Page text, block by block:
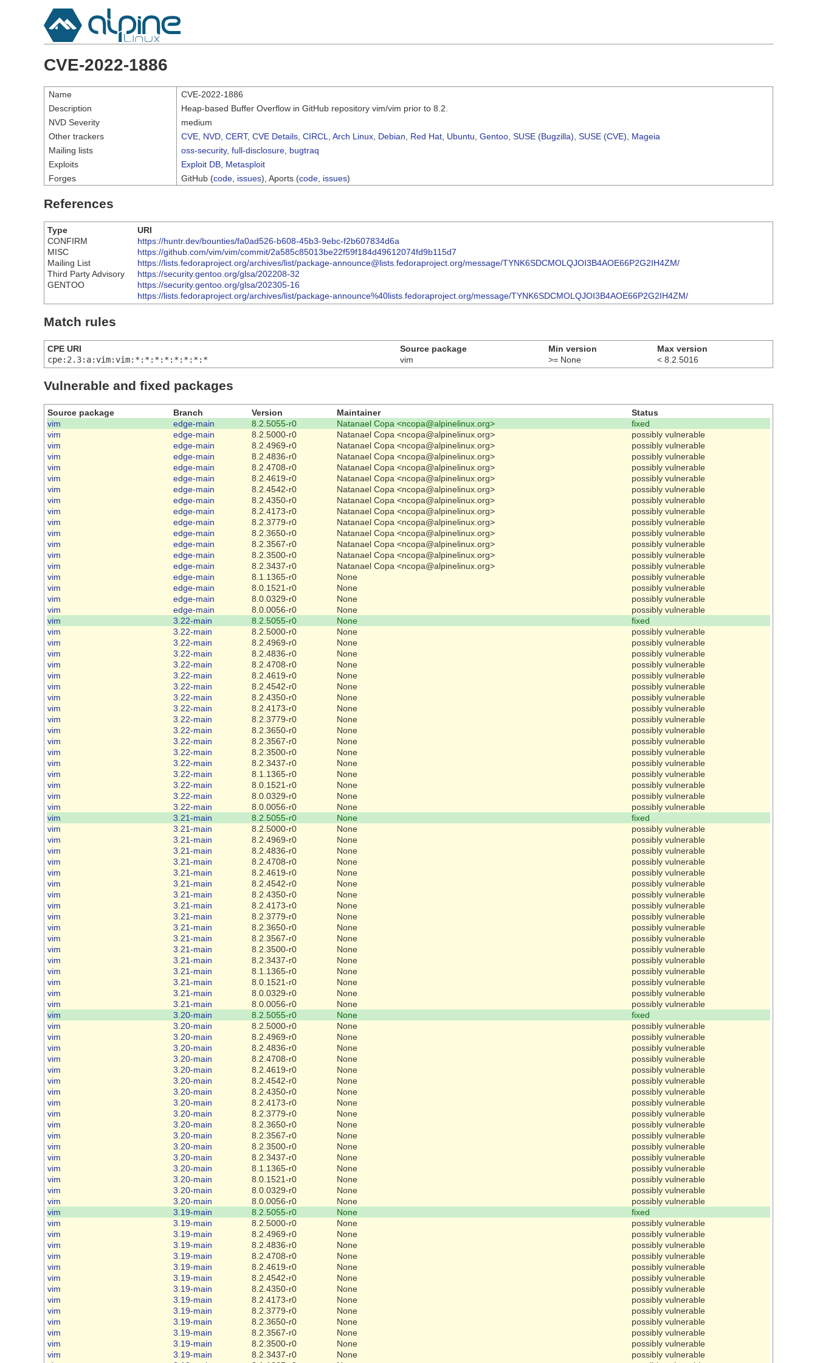
CVE-2022-1886
Name
CVE-2022-1886
Description
Heap-based Buffer Overflow in GitHub repository vim/vim prior to 8.2.
NVD Severity
medium
Other trackers
CVE NVD CERT, CVE Details CIRCL Arch Linux Debian Red Hat Ubuntu Gentoo SUSE (Bugzilla) SUSE (CVE)
Mageia
Mailing lists
oss-security, full-disclosure bugtraq
Exploits
Exploit DB Metasploit
Forges
GitHub (code issues), Aports (code issues)
References
Type
URI
CONFIRM
https://huntr.dev/bounties/fa0ad526-b608-45b3-9ebc-f2b607834d6a
MISC
https://github.com/vim/vim/commit/2a585c85013be22f59f184d49612074fd9b115d7
Mailing List
https://lists.fedoraproject.org/archives/list/package-announce@lists.fedoraproject.org/message/TYNK6SDCMOLQJOI3B4AOE66P2G2IH4ZM/
Third Party Advisory
https://security.gentoo.org/glsa/202208-32
GENTOO
https://security.gentoo.org/glsa/202305-16
https://lists.fedoraproject.org/archives/list/package-announce%40lists.fedoraproject.org/message/TYNK6SDCMOLQJOI3B4AOE66P2G2IH4ZM/
Match rules
CPE URI Source package Min version
Max version
cpe:2.3:a:vim:vim:*:*:*:*:*:*:*:*
vim >= None < 8.2.5016
Vulnerable and fixed packages
Source package Branch Version Maintainer
Status
vim
edge-main 8.2.5055-r0 Natanael Copa <ncopa@alpinelinux.org>
fixed
vim
edge-main 8.2.5000-r0 Natanael Copa <ncopa@alpinelinux.org>
possibly vulnerable
vim
edge-main 8.2.4969-r0 Natanael Copa <ncopa@alpinelinux.org>
possibly vulnerable
vim
edge-main 8.2.4836-r0 Natanael Copa <ncopa@alpinelinux.org>
possibly vulnerable
vim
edge-main 8.2.4708-r0 Natanael Copa <ncopa@alpinelinux.org>
possibly vulnerable
vim
edge-main 8.2.4619-r0 Natanael Copa <ncopa@alpinelinux.org>
possibly vulnerable
vim
edge-main 8.2.4542-r0 Natanael Copa <ncopa@alpinelinux.org>
possibly vulnerable
vim
edge-main 8.2.4350-r0 Natanael Copa <ncopa@alpinelinux.org>
possibly vulnerable
vim
edge-main 8.2.4173-r0 Natanael Copa <ncopa@alpinelinux.org>
possibly vulnerable
vim
edge-main 8.2.3779-r0 Natanael Copa <ncopa@alpinelinux.org>
possibly vulnerable
vim
edge-main 8.2.3650-r0 Natanael Copa <ncopa@alpinelinux.org>
possibly vulnerable
vim
edge-main 8.2.3567-r0 Natanael Copa <ncopa@alpinelinux.org>
possibly vulnerable
vim
edge-main 8.2.3500-r0 Natanael Copa <ncopa@alpinelinux.org>
possibly vulnerable
vim
edge-main 8.2.3437-r0 Natanael Copa <ncopa@alpinelinux.org>
possibly vulnerable
vim
edge-main 8.1.1365-r0 None
possibly vulnerable
vim
edge-main 8.0.1521-r0 None
possibly vulnerable
vim
edge-main 8.0.0329-r0 None
possibly vulnerable
vim
edge-main 8.0.0056-r0 None
possibly vulnerable
vim
3.22-main 8.2.5055-r0 None
fixed
vim
3.22-main 8.2.5000-r0 None
possibly vulnerable
vim
3.22-main 8.2.4969-r0 None
possibly vulnerable
vim
3.22-main 8.2.4836-r0 None
possibly vulnerable
vim
3.22-main 8.2.4708-r0 None
possibly vulnerable
vim
3.22-main 8.2.4619-r0 None
possibly vulnerable
vim
3.22-main 8.2.4542-r0 None
possibly vulnerable
vim
3.22-main 8.2.4350-r0 None
possibly vulnerable
vim
3.22-main 8.2.4173-r0 None
possibly vulnerable
vim
3.22-main 8.2.3779-r0 None
possibly vulnerable
vim
3.22-main 8.2.3650-r0 None
possibly vulnerable
vim
3.22-main 8.2.3567-r0 None
possibly vulnerable
vim
3.22-main 8.2.3500-r0 None
possibly vulnerable
vim
3.22-main 8.2.3437-r0 None
possibly vulnerable
vim
3.22-main 8.1.1365-r0 None
possibly vulnerable
vim
3.22-main 8.0.1521-r0 None
possibly vulnerable
vim
3.22-main 8.0.0329-r0 None
possibly vulnerable
vim
3.22-main 8.0.0056-r0 None
possibly vulnerable
vim
3.21-main 8.2.5055-r0 None
fixed
vim
3.21-main 8.2.5000-r0 None
possibly vulnerable
vim
3.21-main 8.2.4969-r0 None
possibly vulnerable
vim
3.21-main 8.2.4836-r0 None
possibly vulnerable
vim
3.21-main 8.2.4708-r0 None
possibly vulnerable
vim
3.21-main 8.2.4619-r0 None
possibly vulnerable
vim
3.21-main 8.2.4542-r0 None
possibly vulnerable
vim
3.21-main 8.2.4350-r0 None
possibly vulnerable
vim
3.21-main 8.2.4173-r0 None
possibly vulnerable
vim
3.21-main 8.2.3779-r0 None
possibly vulnerable
vim
3.21-main 8.2.3650-r0 None
possibly vulnerable
vim
3.21-main 8.2.3567-r0 None
possibly vulnerable
vim
3.21-main 8.2.3500-r0 None
possibly vulnerable
vim
3.21-main 8.2.3437-r0 None
possibly vulnerable
vim
3.21-main 8.1.1365-r0 None
possibly vulnerable
vim
3.21-main 8.0.1521-r0 None
possibly vulnerable
vim
3.21-main 8.0.0329-r0 None
possibly vulnerable
vim
3.21-main 8.0.0056-r0 None
possibly vulnerable
vim
3.20-main 8.2.5055-r0 None
fixed
vim
3.20-main 8.2.5000-r0 None
possibly vulnerable
vim
3.20-main 8.2.4969-r0 None
possibly vulnerable
vim
3.20-main 8.2.4836-r0 None
possibly vulnerable
vim
3.20-main 8.2.4708-r0 None
possibly vulnerable
vim
3.20-main 8.2.4619-r0 None
possibly vulnerable
vim
3.20-main 8.2.4542-r0 None
possibly vulnerable
vim
3.20-main 8.2.4350-r0 None
possibly vulnerable
vim
3.20-main 8.2.4173-r0 None
possibly vulnerable
vim
3.20-main 8.2.3779-r0 None
possibly vulnerable
vim
3.20-main 8.2.3650-r0 None
possibly vulnerable
vim
3.20-main 8.2.3567-r0 None
possibly vulnerable
vim
3.20-main 8.2.3500-r0 None
possibly vulnerable
vim
3.20-main 8.2.3437-r0 None
possibly vulnerable
vim
3.20-main 8.1.1365-r0 None
possibly vulnerable
vim
3.20-main 8.0.1521-r0 None
possibly vulnerable
vim
3.20-main 8.0.0329-r0 None
possibly vulnerable
vim
3.20-main 8.0.0056-r0 None
possibly vulnerable
vim
3.19-main 8.2.5055-r0 None
fixed
vim
3.19-main 8.2.5000-r0 None
possibly vulnerable
vim
3.19-main 8.2.4969-r0 None
possibly vulnerable
vim
3.19-main 8.2.4836-r0 None
possibly vulnerable
vim
3.19-main 8.2.4708-r0 None
possibly vulnerable
vim
3.19-main 8.2.4619-r0 None
possibly vulnerable
vim
3.19-main 8.2.4542-r0 None
possibly vulnerable
vim
3.19-main 8.2.4350-r0 None
possibly vulnerable
vim
3.19-main 8.2.4173-r0 None
possibly vulnerable
vim
3.19-main 8.2.3779-r0 None
possibly vulnerable
vim
3.19-main 8.2.3650-r0 None
possibly vulnerable
vim
3.19-main 8.2.3567-r0 None
possibly vulnerable
vim
3.19-main 8.2.3500-r0 None
possibly vulnerable
vim
3.19-main 8.2.3437-r0 None
possibly vulnerable